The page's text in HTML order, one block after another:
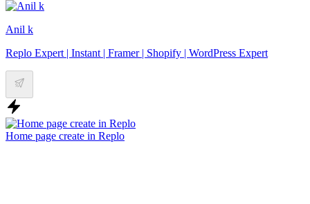
Anil k
Replo Expert | Instant | Framer | Shopify | WordPress Expert
Home page create in Replo